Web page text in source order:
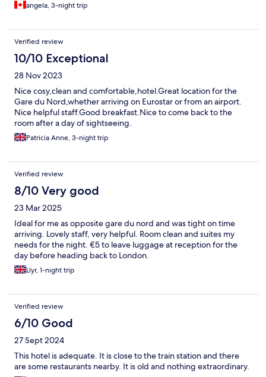
angela, 3-night trip
Verified review
10/10 Exceptional
28 Nov 2023
Nice cosy,clean and comfortable,hotel.Great location for the
Gare du Nord,whether arriving on Eurostar or from an airport.
Nice helpful staff.Good breakfast.Nice to come back to the
room after a day of sightseeing.
Patricia Anne, 3-night trip
Verified review
8/10 Very good
23 Mar 2025
Ideal for me as opposite gare du nord and was tight on time
arriving. Lovely staff, very helpful. Room clean and suites my
needs for the night. €5 to leave luggage at reception for the
day before heading back to London.
Llyr, 1-night trip
Verified review
6/10 Good
27 Sept 2024
This hotel is adequate. It is close to the train station and there
are some restaurants nearby. It is old and nothing extraordinary.